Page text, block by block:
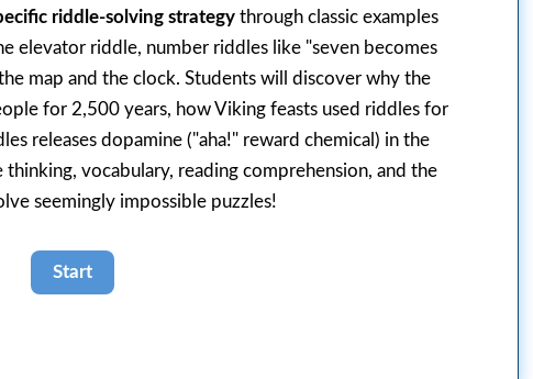
riddle-solving strategythrough classic examples
elevator riddle, number riddles like "seven becomes
map and the clock. Students will discover why the
for 2,500 years, how Viking feasts used riddles for
releases dopamine ("aha!" reward chemical) in the
vocabulary, reading comprehension, and the
seemingly impossible puzzles!